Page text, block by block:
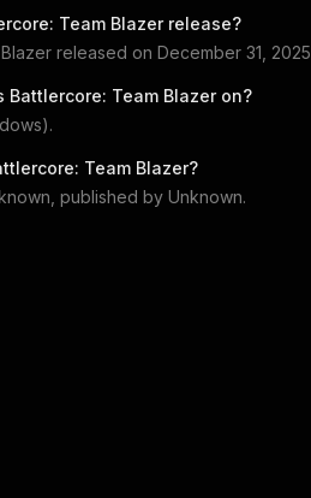
Team Blazerrelease?
released on December 31, 2025
Battlercore: Team Blazeron?
.
Team Blazer?
, published by Unknown.